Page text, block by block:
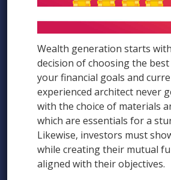
Wealth generation starts
decision of choosing the
your financial goals and
experienced architect never
with the choice of materials
which are essentials for a
Likewise, investors must
while creating their mutual
aligned with their objectives.